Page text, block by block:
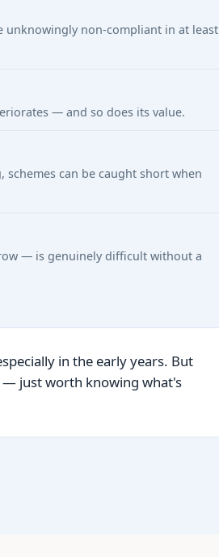
unknowingly non-compliant in at least
— and so does its value.
can be caught short when
— is genuinely difficult without a
in the early years. But
— just worth knowing what's